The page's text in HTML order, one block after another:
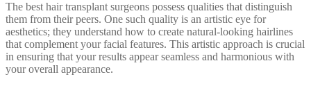
The best hair transplant surgeons possess qualities that distinguish
them from their peers. One such quality is an artistic eye for
aesthetics; they understand how to create natural-looking hairlines
that complement your facial features. This artistic approach is crucial
in ensuring that your results appear seamless and harmonious with
your overall appearance.